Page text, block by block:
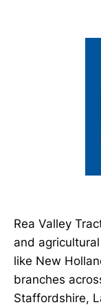
Rea Valley
and
like New
branches
Staffordshire,